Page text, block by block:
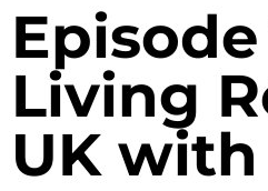
Episode
Living
UK